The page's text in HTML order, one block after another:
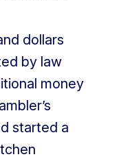
dollars
by law
money
started a